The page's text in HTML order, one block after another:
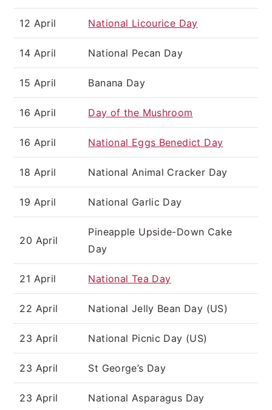
12 April National Licourice Day
14 April National Pecan Day
15 April Banana Day
16 April Day of the Mushroom
16 April National Eggs Benedict Day
18 April National Animal Cracker Day
19 April National Garlic Day
20 April
Pineapple Upside-Down Cake
Day
21 April National Tea Day
22 April National Jelly Bean Day (US)
23 April National Picnic Day (US)
23 April St George’s Day
23 April National Asparagus Day